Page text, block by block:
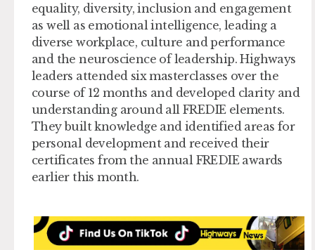
equality, diversity, inclusion and engagement
as well as emotional intelligence, leading a
diverse workplace, culture and performance
and the neuroscience of leadership. Highways
leaders attended six masterclasses over the
course of 12 months and developed clarity and
understanding around all FREDIE elements.
They built knowledge and identified areas for
personal development and received their
certificates from the annual FREDIE awards
earlier this month.